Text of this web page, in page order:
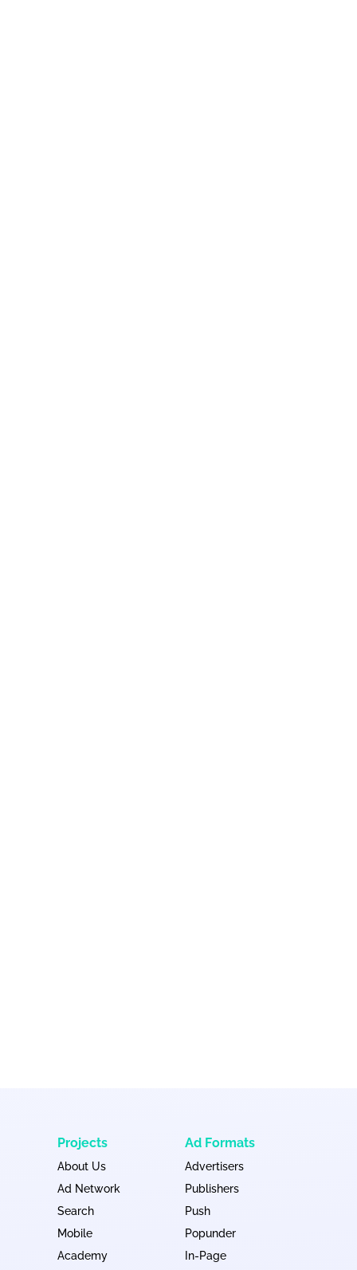
Projects
About Us
Ad Network
Search
Mobile
Academy
Ad Formats
Advertisers
Publishers
Push
Popunder
In-Page